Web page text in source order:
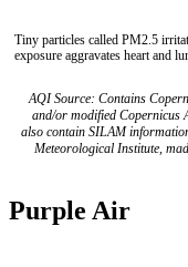
Tiny particles called PM2.5
exposure aggravates heart and
AQI Source: Contains
and/or modified Copernicus
also contain SILAM
Meteorological Institute,
Purple Air